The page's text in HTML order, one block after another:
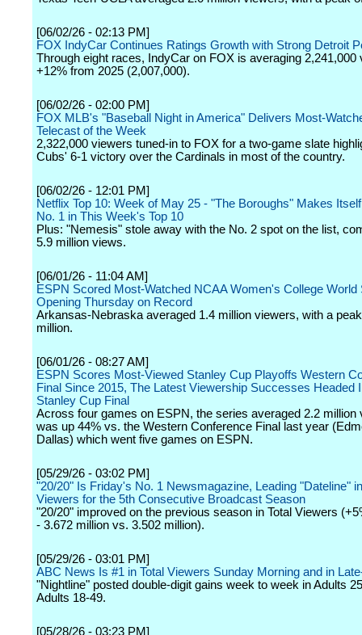
[06/02/26 - 02:13 PM]
FOX IndyCar Continues Ratings Growth with Strong Detroit
Through eight races, IndyCar on FOX is averaging 2,241,000
+12% from 2025 (2,007,000).
[06/02/26 - 02:00 PM]
FOX MLB's "Baseball Night in America" Delivers Most-
Telecast of the Week
2,322,000 viewers tuned-in to FOX for a two-game slate
Cubs' 6-1 victory over the Cardinals in most of the country.
[06/02/26 - 12:01 PM]
Netflix Top 10: Week of May 25 - "The Boroughs" Makes
No. 1 in This Week's Top 10
Plus: "Nemesis" stole away with the No. 2 spot on the list,
5.9 million views.
[06/01/26 - 11:04 AM]
ESPN Scored Most-Watched NCAA Women's College World
Opening Thursday on Record
Arkansas-Nebraska averaged 1.4 million viewers, with a
million.
[06/01/26 - 08:27 AM]
ESPN Scores Most-Viewed Stanley Cup Playoffs Western
Final Since 2015, The Latest Viewership Successes Headed
Stanley Cup Final
Across four games on ESPN, the series averaged 2.2 million
was up 44% vs. the Western Conference Final last year
Dallas) which went five games on ESPN.
[05/29/26 - 03:02 PM]
"20/20" Is Friday's No. 1 Newsmagazine, Leading "Dateline"
Viewers for the 5th Consecutive Broadcast Season
"20/20" improved on the previous season in Total Viewers
- 3.672 million vs. 3.502 million).
[05/29/26 - 03:01 PM]
ABC News Is #1 in Total Viewers Sunday Morning and in
"Nightline" posted double-digit gains week to week in Adults
Adults 18-49.
[05/28/26 - 03:23 PM]